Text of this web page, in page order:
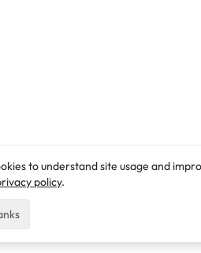
to understand site usage and
policy.